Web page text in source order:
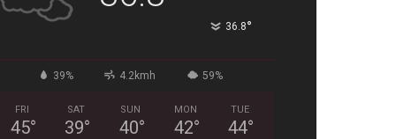
36.8°
39% 4.2kmh 59%
FRI
45°
SAT
39°
SUN
40°
MON
42°
TUE
44°